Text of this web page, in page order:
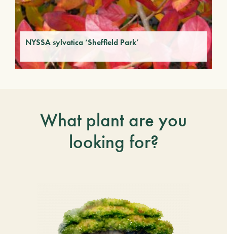
NYSSA sylvatica ‘Sheffield Park’
What plant are you
looking for?